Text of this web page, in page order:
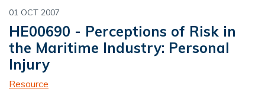
01 OCT 2007
HE00690 - Perceptions of Risk in
the Maritime Industry: Personal
Injury
Resource